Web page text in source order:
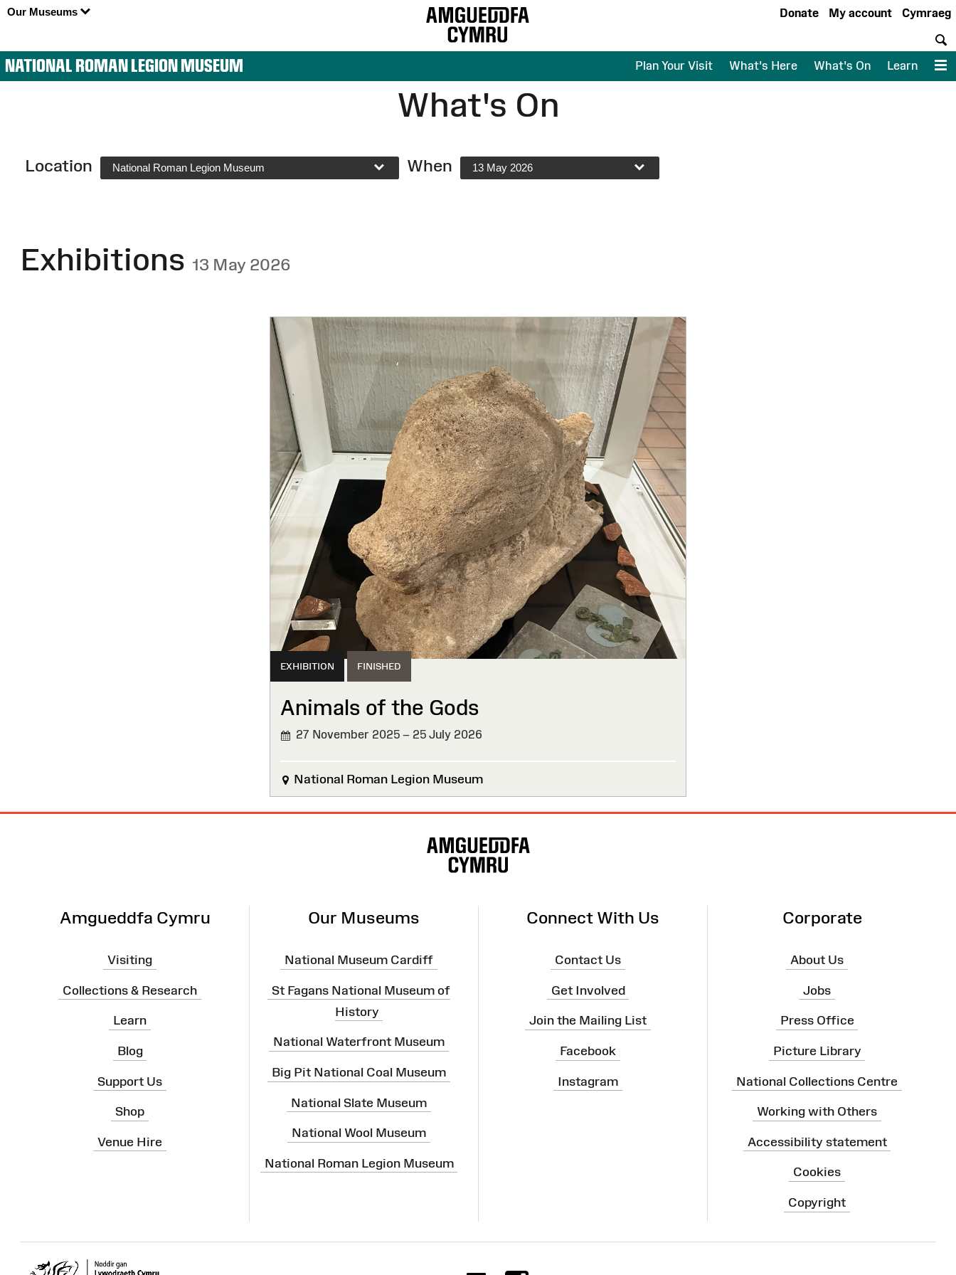
Our Museums Cymraeg
My account
Donate
NATIONAL ROMAN LEGION MUSEUM Plan Your Visit What's Here What's On Learn
What's On
Location National Roman Legion Museum When 13 May 2026
Exhibitions 13 May 2026
EXHIBITION FINISHED
Animals of the Gods
27 November 2025 – 25 July 2026
National Roman Legion Museum
Amgueddfa Cymru
Visiting
Collections & Research
Learn
Blog
Support Us
Shop
Venue Hire
Our Museums
National Museum Cardiff
St Fagans National Museum of
History
National Waterfront Museum
Big Pit National Coal Museum
National Slate Museum
National Wool Museum
National Roman Legion Museum
Connect With Us
Contact Us
Get Involved
Join the Mailing List
Facebook
Instagram
Corporate
About Us
Jobs
Press Office
Picture Library
National Collections Centre
Working with Others
Accessibility statement
Cookies
Copyright